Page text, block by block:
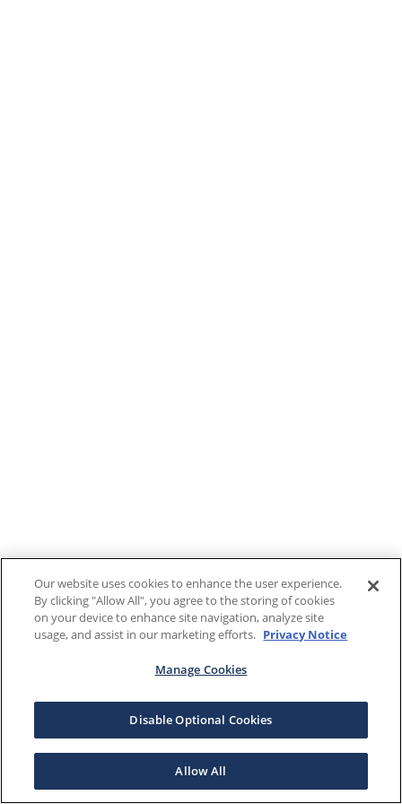
Our website uses cookies to enhance the user experience.
By clicking "Allow All", you agree to the storing of cookies
on your device to enhance site navigation, analyze site
usage, and assist in our marketing efforts. Privacy Notice
Manage Cookies
Disable Optional Cookies
Allow All